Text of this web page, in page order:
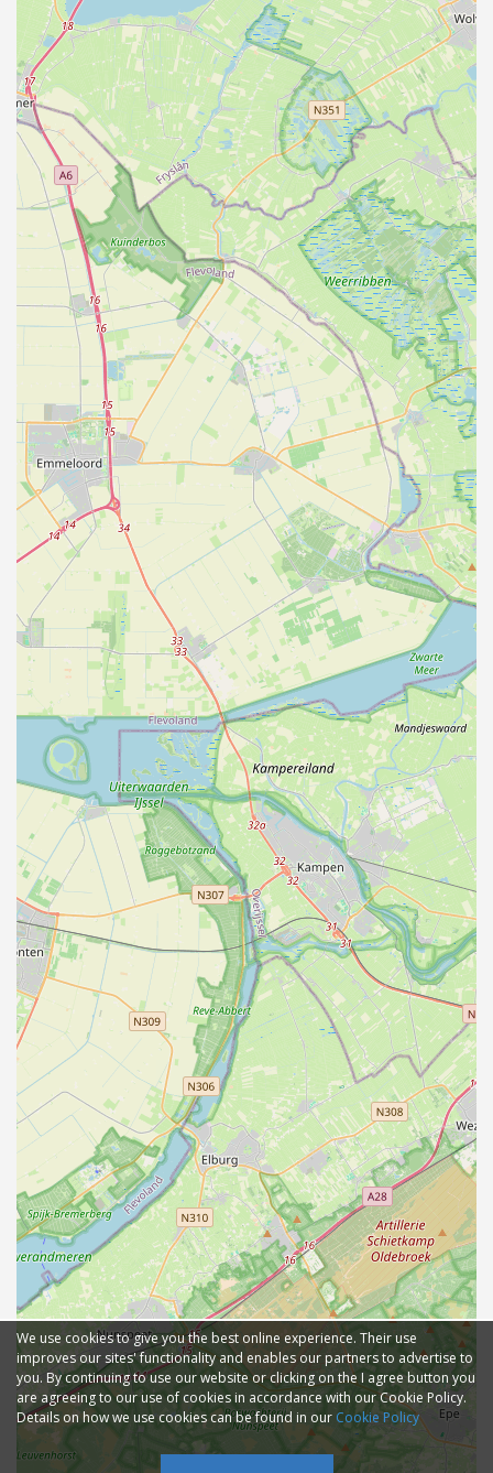
We use cookies to give you the best online experience. Their use
improves our sites' functionality and enables our partners to advertise to
you. By continuing to use our website or clicking on the I agree button you
are agreeing to our use of cookies in accordance with our Cookie Policy.
Details on how we use cookies can be found in our Cookie Policy